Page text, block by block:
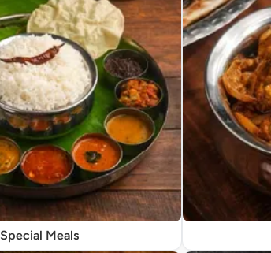
Special Meals